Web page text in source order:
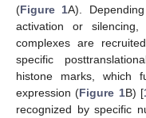
(Figure 1A).
activation or
complexes are
specific
histone marks, which
expression (Figure 1B) [
recognized by specific